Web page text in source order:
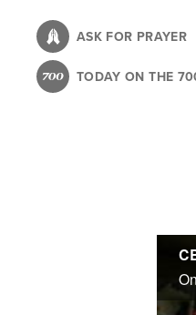
content
ASK FOR PRAYER
TODAY ON THE